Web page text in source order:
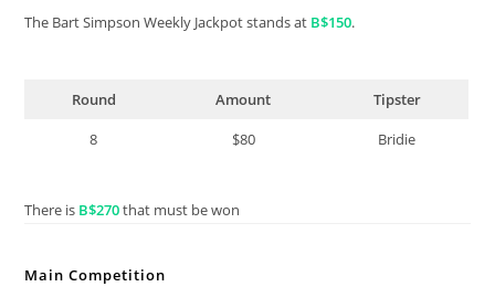
The Bart Simpson Weekly Jackpot stands at B$150.
Round Amount
Tipster
8
$80 Bridie
There is B$270that must be won
Main Competition